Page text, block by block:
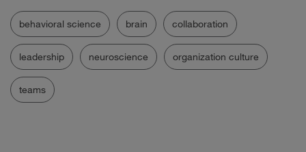
behavioral science brain collaboration
leadership neuroscience organization culture
teams